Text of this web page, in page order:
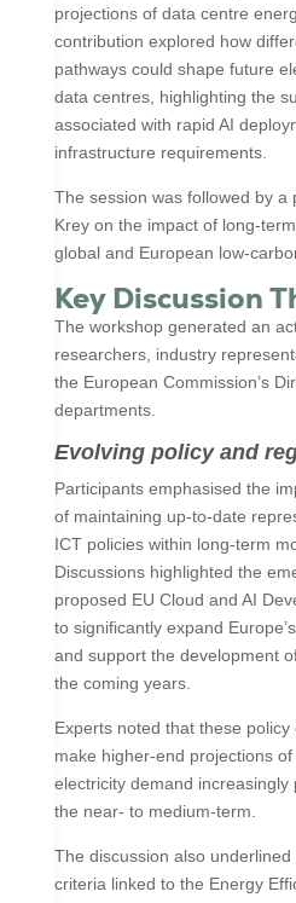
projections of data centre
contribution explored how
pathways could shape future
data centres, highlighting the
associated with rapid AI
infrastructure requirements.
The session was followed by a
Krey on the impact of long-
global and European low-
Key Discussion
The workshop generated an
researchers, industry
the European Commission’s
departments.
Evolving policy and
Participants emphasised the
of maintaining up-to-date
ICT policies within long-term
Discussions highlighted the
proposed EU Cloud and AI
to significantly expand
and support the development
the coming years.
Experts noted that these
make higher-end projections
electricity demand increasingly
the near- to medium-term.
The discussion also
criteria linked to the Energy